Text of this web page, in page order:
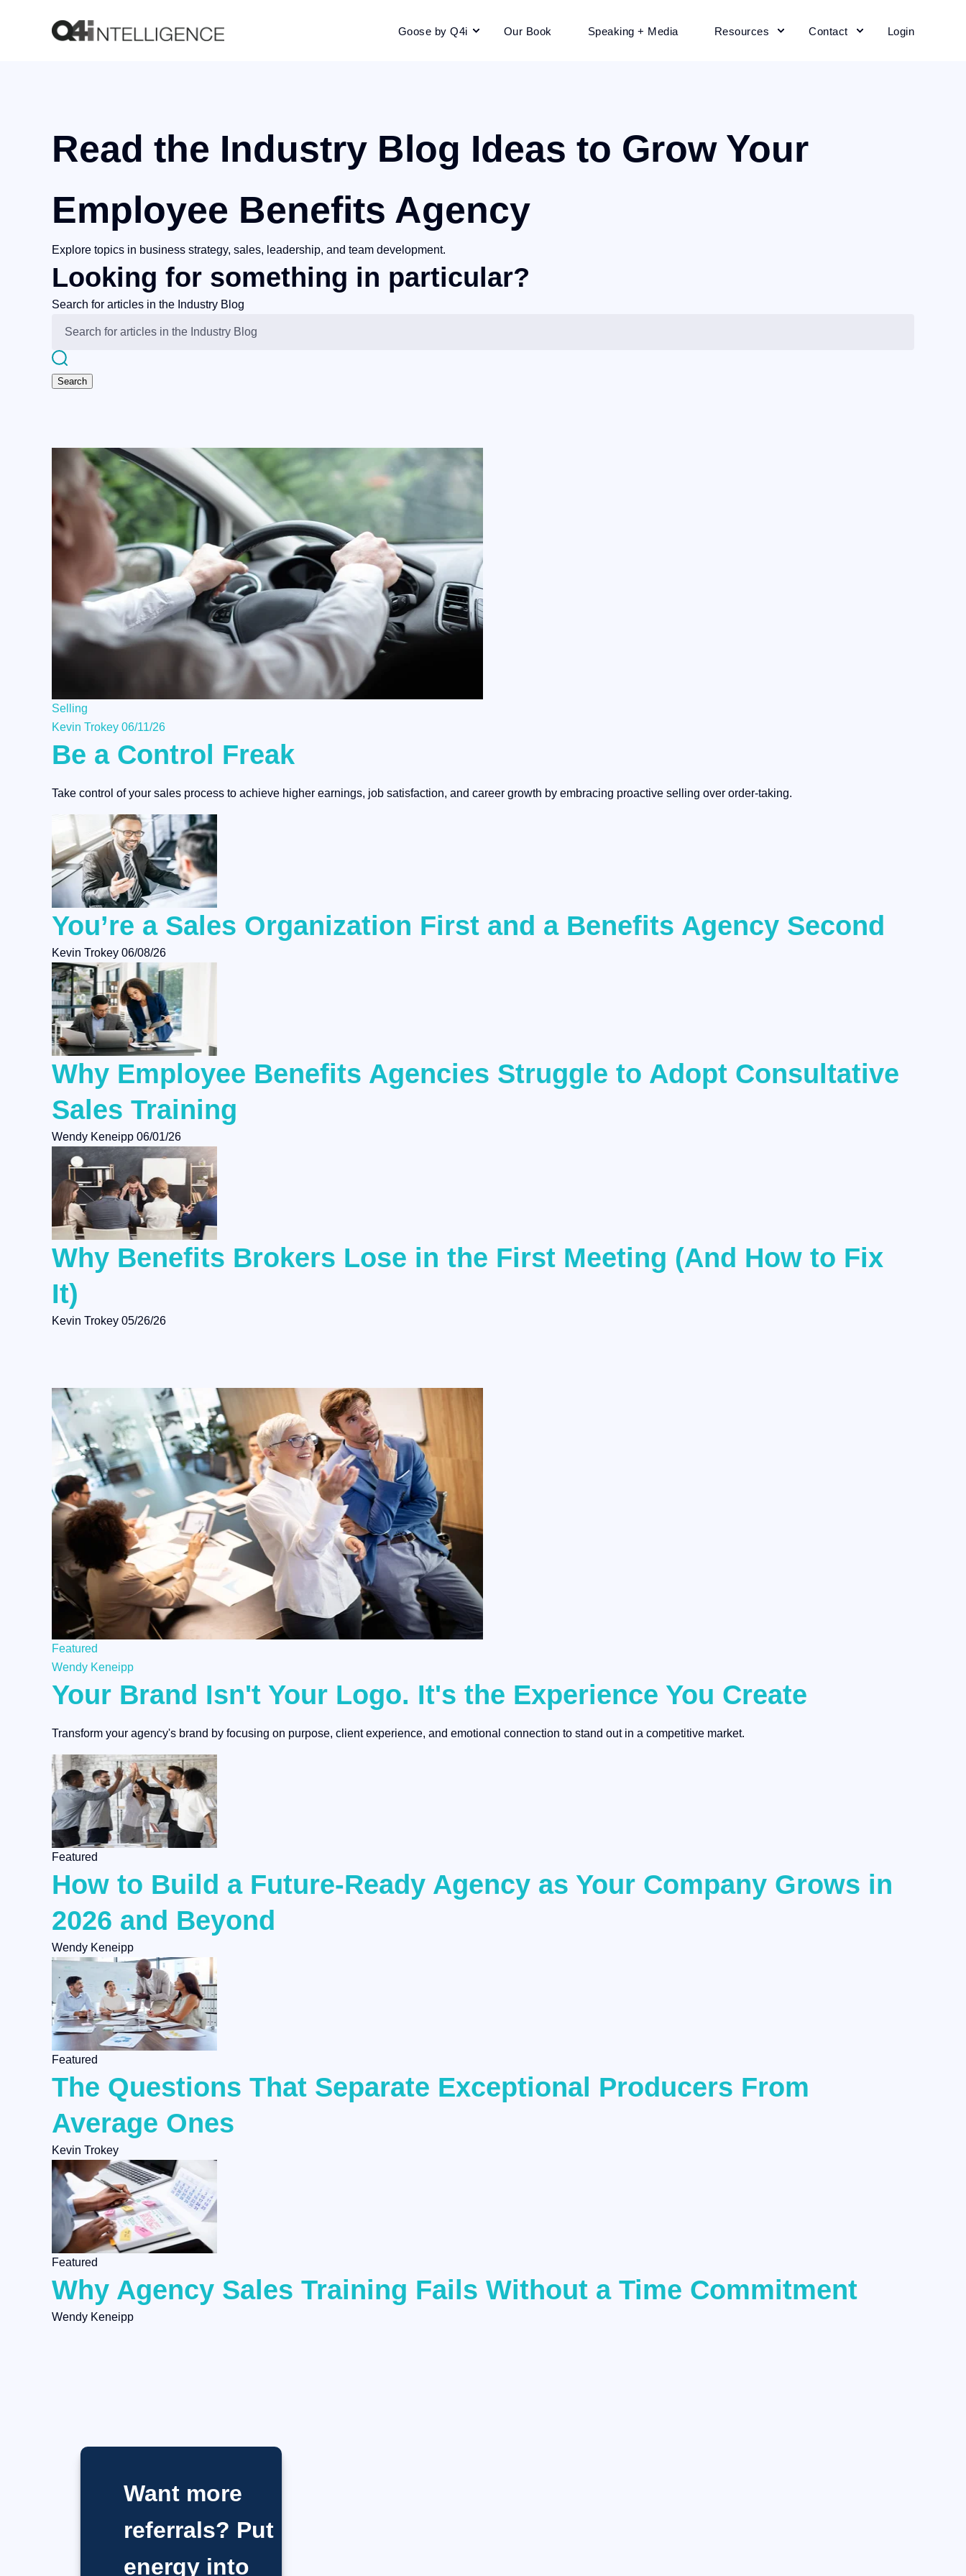
Goose by Q4i Our Book Speaking + Media Resources Contact Login
Read the Industry Blog Ideas to Grow Your
Employee Benefits Agency
Explore topics in business strategy, sales, leadership, and team development.
Looking for something in particular?
Search for articles in the Industry Blog
Search
Selling
Kevin Trokey 06/11/26
Be a Control Freak
Take control of your sales process to achieve higher earnings, job satisfaction, and career growth by embracing proactive selling over order-taking.
You’re a Sales Organization First and a Benefits Agency Second
Kevin Trokey 06/08/26
Why Employee Benefits Agencies Struggle to Adopt Consultative
Sales Training
Wendy Keneipp 06/01/26
Why Benefits Brokers Lose in the First Meeting (And How to Fix
It)
Kevin Trokey 05/26/26
Featured
Wendy Keneipp
Your Brand Isn't Your Logo. It's the Experience You Create
Transform your agency's brand by focusing on purpose, client experience, and emotional connection to stand out in a competitive market.
Featured
How to Build a Future-Ready Agency as Your Company Grows in
2026 and Beyond
Wendy Keneipp
Featured
The Questions That Separate Exceptional Producers From
Average Ones
Kevin Trokey
Featured
Why Agency Sales Training Fails Without a Time Commitment
Wendy Keneipp
Want more
referrals? Put
energy into